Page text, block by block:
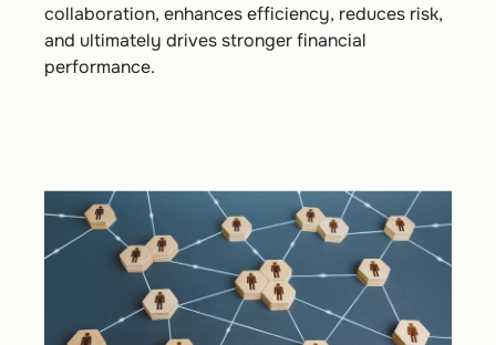
collaboration, enhances efficiency, reduces risk,
and ultimately drives stronger financial
performance.